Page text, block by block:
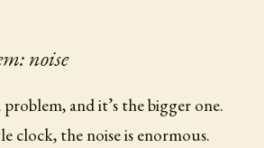
noise
problem, and it’s the bigger one.
clock, the noise is enormous.